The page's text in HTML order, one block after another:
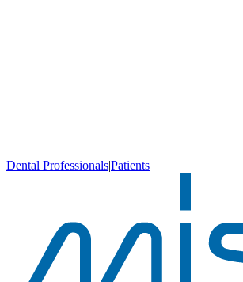
Dental Professionals|Patients